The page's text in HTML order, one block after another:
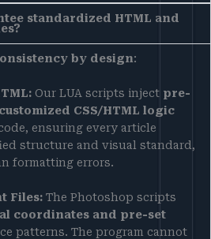
standardized HTML and
by design:
Our LUA scripts inject pre-
CSS/HTML logic
ensuring every article
structure and visual standard,
formatting errors.
Files: The Photoshop scripts
coordinates and pre-set
patterns. The program cannot